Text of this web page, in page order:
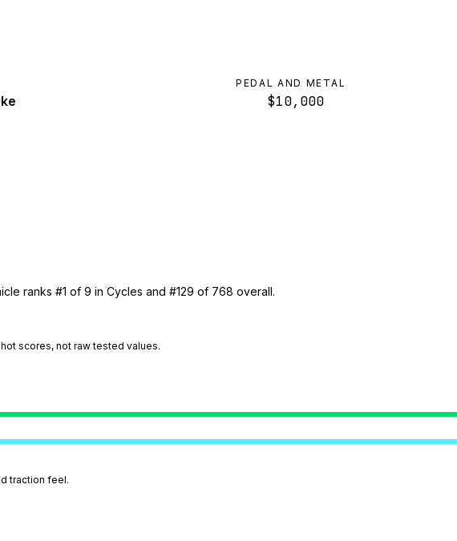
PEDAL AND METAL
$10,000
ranks #1 of 9 in Cycles and #129 of 768 overall.
scores, not raw tested values.
traction feel.